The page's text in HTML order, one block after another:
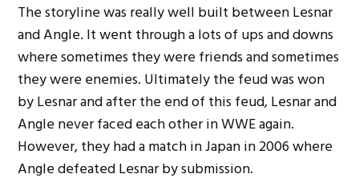
The storyline was really well built between Lesnar
and Angle. It went through a lots of ups and downs
where sometimes they were friends and sometimes
they were enemies. Ultimately the feud was won
by Lesnar and after the end of this feud, Lesnar and
Angle never faced each other in WWE again.
However, they had a match in Japan in 2006 where
Angle defeated Lesnar by submission.